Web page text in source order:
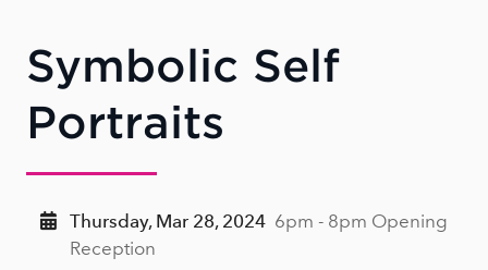
Symbolic Self
Portraits
Thursday, Mar 28, 2024 6pm - 8pm Opening
Reception